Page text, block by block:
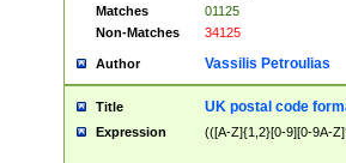
Matches
01125
Non-Matches
34125
Author Vassilis Petroulias
Title UK postal code
Expression (([A-Z]{1,2}[0-9][0-9A-